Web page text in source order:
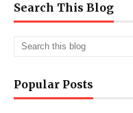
Search This Blog
Popular Posts